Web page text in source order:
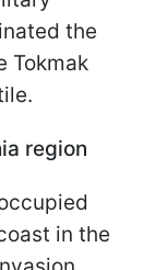
the
Tokmak
region
in the